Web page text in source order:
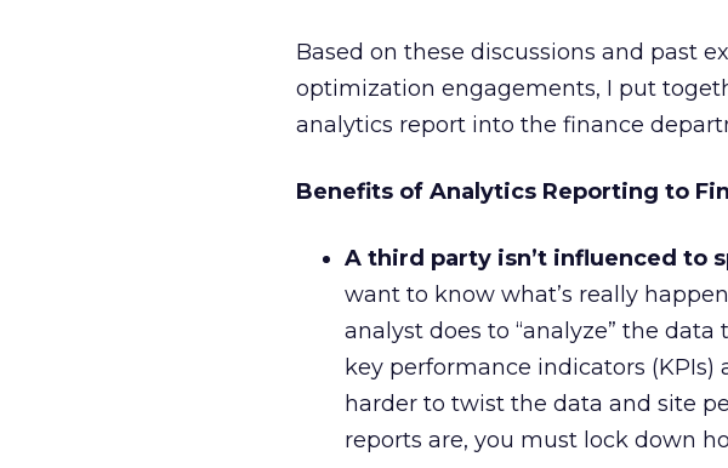
Based on these discussions and past
optimization engagements, I put
analytics report into the finance
Benefits of Analytics Reporting to
A third party isn’t influenced to
want to know what’s really
analyst does to “analyze” the
key performance indicators
harder to twist the data and site
reports are, you must lock down